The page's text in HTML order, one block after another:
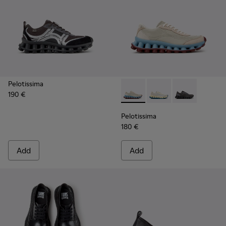
Pelotissima
190 €
Add
Pelotissima - K202003-002
Pelotissima -Pelotissima -
Pelotissima
180 €
Add